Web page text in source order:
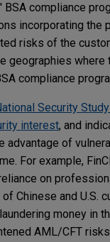
compliance
incorporating the
risks of the
geographies
compliance
Security
interest, and
of
For example,
on
Chinese and U.S.
money in
AML/CFT